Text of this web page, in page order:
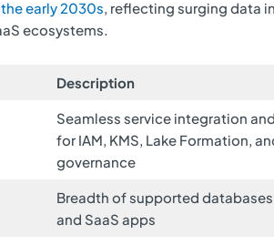
early 2030s, reflecting surging data
ecosystems.
Description
Seamless service integration
for IAM, KMS, Lake Formation,
governance
Breadth of supported
and SaaS apps